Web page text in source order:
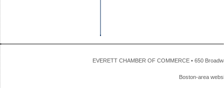
EVERETT CHAMBER OF COMMERCE • 650
Boston-area